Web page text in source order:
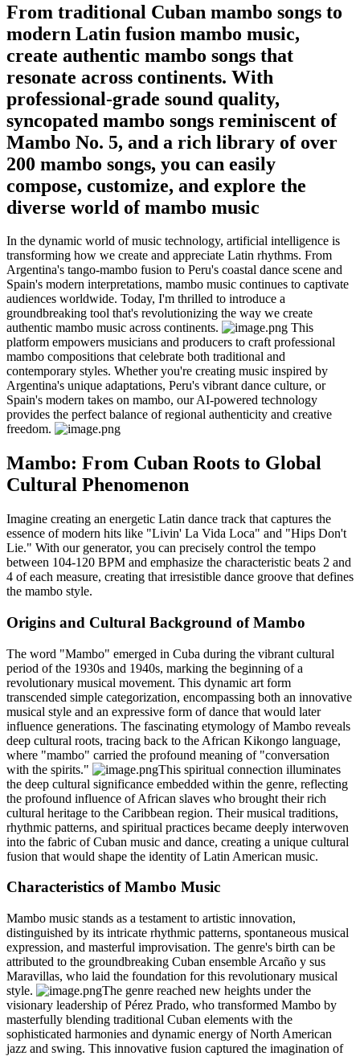
From traditional Cuban mambo songs to
modern Latin fusion mambo music,
create authentic mambo songs that
resonate across continents. With
professional-grade sound quality,
syncopated mambo songs reminiscent of
Mambo No. 5, and a rich library of over
200 mambo songs, you can easily
compose, customize, and explore the
diverse world of mambo music
In the dynamic world of music technology, artificial intelligence is
transforming how we create and appreciate Latin rhythms. From
Argentina's tango-mambo fusion to Peru's coastal dance scene and
Spain's modern interpretations, mambo music continues to captivate
audiences worldwide. Today, I'm thrilled to introduce a
groundbreaking tool that's revolutionizing the way we create
authentic mambo music across continents.
This
platform empowers musicians and producers to craft professional
mambo compositions that celebrate both traditional and
contemporary styles. Whether you're creating music inspired by
Argentina's unique adaptations, Peru's vibrant dance culture, or
Spain's modern takes on mambo, our AI-powered technology
provides the perfect balance of regional authenticity and creative
freedom.
Mambo: From Cuban Roots to Global
Cultural Phenomenon
Imagine creating an energetic Latin dance track that captures the
essence of modern hits like "Livin' La Vida Loca" and "Hips Don't
Lie." With our generator, you can precisely control the tempo
between 104-120 BPM and emphasize the characteristic beats 2 and
4 of each measure, creating that irresistible dance groove that defines
the mambo style.
Origins and Cultural Background of Mambo
The word "Mambo" emerged in Cuba during the vibrant cultural
period of the 1930s and 1940s, marking the beginning of a
revolutionary musical movement. This dynamic art form
transcended simple categorization, encompassing both an innovative
musical style and an expressive form of dance that would later
influence generations. The fascinating etymology of Mambo reveals
deep cultural roots, tracing back to the African Kikongo language,
where "mambo" carried the profound meaning of "conversation
with the spirits."
This spiritual connection illuminates
the deep cultural significance embedded within the genre, reflecting
the profound influence of African slaves who brought their rich
cultural heritage to the Caribbean region. Their musical traditions,
rhythmic patterns, and spiritual practices became deeply interwoven
into the fabric of Cuban music and dance, creating a unique cultural
fusion that would shape the identity of Latin American music.
Characteristics of Mambo Music
Mambo music stands as a testament to artistic innovation,
distinguished by its intricate rhythmic patterns, spontaneous musical
expression, and masterful improvisation. The genre's birth can be
attributed to the groundbreaking Cuban ensemble Arcaño y sus
Maravillas, who laid the foundation for this revolutionary musical
style.
The genre reached new heights under the
visionary leadership of Pérez Prado, who transformed Mambo by
masterfully blending traditional Cuban elements with the
sophisticated harmonies and dynamic energy of North American
jazz and swing. This innovative fusion captured the imagination of